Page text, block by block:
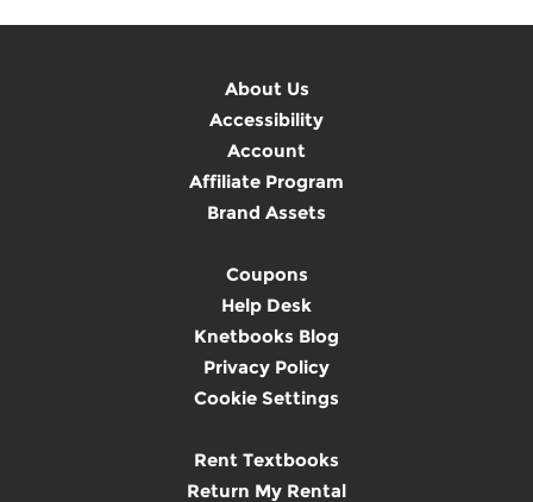
About Us
Accessibility
Account
Affiliate Program
Brand Assets
Coupons
Help Desk
Knetbooks Blog
Privacy Policy
Cookie Settings
Rent Textbooks
Return My Rental